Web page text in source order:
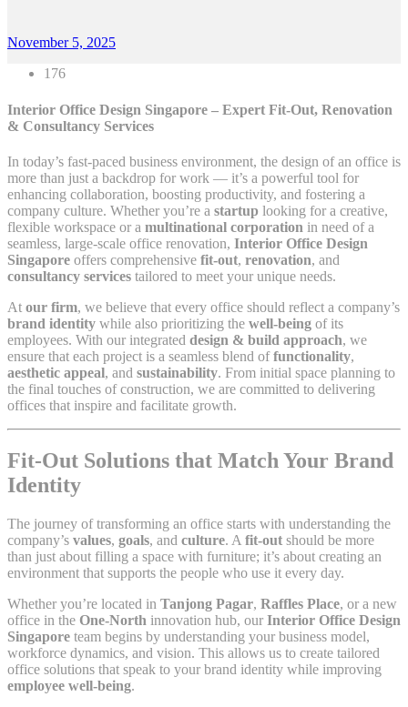
November 5, 2025
176
Interior Office Design Singapore – Expert Fit-Out, Renovation
& Consultancy Services
In today’s fast-paced business environment, the design of an office is
more than just a backdrop for work — it’s a powerful tool for
enhancing collaboration, boosting productivity, and fostering a
company culture. Whether you’re a startup looking for a creative,
flexible workspace or a multinational corporation in need of a
seamless, large-scale office renovation, Interior Office Design
Singapore offers comprehensive fit-out, renovation, and
consultancy services tailored to meet your unique needs.
At our firm, we believe that every office should reflect a company’s
brand identity while also prioritizing the well-being of its
employees. With our integrated design & build approach, we
ensure that each project is a seamless blend offunctionality,
aesthetic appeal, and sustainability. From initial space planning to
the final touches of construction, we are committed to delivering
offices that inspire and facilitate growth.
Fit-Out Solutions that Match Your Brand
Identity
The journey of transforming an office starts with understanding the
company’s values, goals, and culture. A fit-out should be more
than just about filling a space with furniture; it’s about creating an
environment that supports the people who use it every day.
Whether you’re located in Tanjong Pagar, Raffles Place, or a new
office in the One-North innovation hub, our Interior Office Design
Singapore team begins by understanding your business model,
workforce dynamics, and vision. This allows us to create tailored
office solutions that speak to your brand identity while improving
employee well-being.